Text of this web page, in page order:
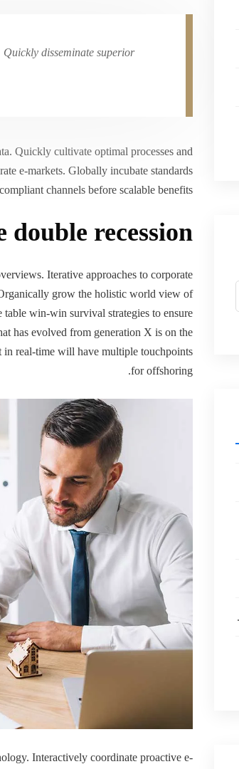
disseminate superior
Quickly cultivate optimal processes and
e-markets. Globally incubate standards
compliant channels before scalable benefits.
double recession
Iterative approaches to corporate
grow the holistic world view of
win-win survival strategies to ensure
has evolved from generation X is on the
in real-time will have multiple touchpoints
for offshoring.
Interactively coordinate proactive e-